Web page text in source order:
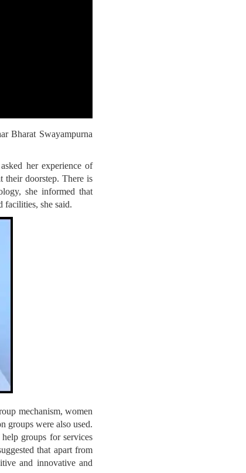
Bharat Swayampurna
her experience of
their doorstep. There is
she informed that
facilities, she said.
mechanism, women
groups were also used.
groups for services
that apart from
and innovative and